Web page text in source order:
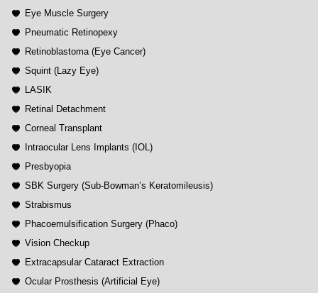
Eye Muscle Surgery
Pneumatic Retinopexy
Retinoblastoma (Eye Cancer)
Squint (Lazy Eye)
LASIK
Retinal Detachment
Corneal Transplant
Intraocular Lens Implants (IOL)
Presbyopia
SBK Surgery (Sub-Bowman’s Keratomileusis)
Strabismus
Phacoemulsification Surgery (Phaco)
Vision Checkup
Extracapsular Cataract Extraction
Ocular Prosthesis (Artificial Eye)